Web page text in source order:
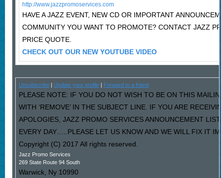
http://www.jazzpromoservices.com
HAVE A JAZZ EVENT, NEW CD OR IMPORTANT
COMMUNITY YOU WANT TO PROMOTE? CONTACT JAZZ
PRICE QUOTE.
CHECK OUT OUR NEW YOUTUBE VIDEO
Unsubscribe| Update your profile| Forward to a friend
PLEASE NOTE: IF YOU DO NOT WISH TO BE ON THIS
WITH ‘REMOVE’ IN THE SUBJECT LINE. IF YOU ARE
APOLOGIES, JAZZ PROMO SERVICES ANNOUNCEMENT
EVERY DAY…..PLEASE LET US KNOW AND WE WILL FIX IT
Copyright (C) 2017 All rights reserved.
Jazz Promo Services
269 State Route 94 South
Warwick, Ny 10990